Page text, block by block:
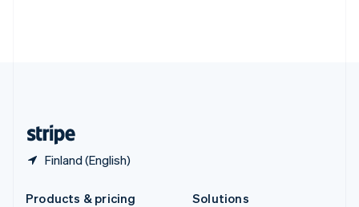
Finland (English)
Products & pricing
Solutions